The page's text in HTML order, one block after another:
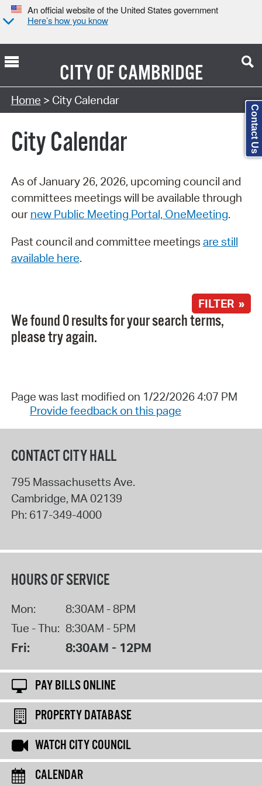
An official website of the United States government
Here’s how you know
CITY OFCAMBRIDGE
Search Type:
Home > City Calendar
City Calendar
As of January 26, 2026, upcoming council and
committees meetings will be available through
our new Public Meeting Portal, OneMeeting.
Past council and committee meetings are still
available here.
FILTER »
We found 0 results for your search terms,
please try again.
Page was last modified on 1/22/2026 4:07 PM
Provide feedback on this page
CONTACT CITY HALL
795 Massachusetts Ave.
Cambridge, MA 02139
Ph: 617-349-4000
HOURS OF SERVICE
Mon:
8:30AM - 8PM
Tue - Thu: 8:30AM - 5PM
Fri: 8:30AM - 12PM
PAY BILLS ONLINE
PROPERTY DATABASE
WATCH CITY COUNCIL
CALENDAR
Contact Us